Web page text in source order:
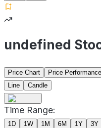
undefined
Price Chart Price Performance
Line
Candle
Time Range:
1D 1W 1M 6M 1Y 3Y